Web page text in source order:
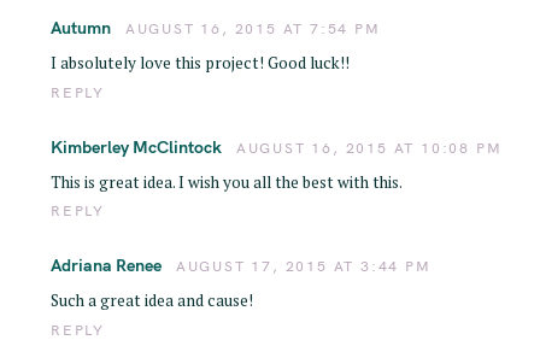
Autumn AUGUST 16, 2015 AT 7:54 PM
I absolutely love this project! Good luck!!
REPLY
Kimberley McClintock AUGUST 16, 2015 AT 10:08 PM
This is great idea. I wish you all the best with this.
REPLY
Adriana Renee AUGUST 17, 2015 AT 3:44 PM
Such a great idea and cause!
REPLY